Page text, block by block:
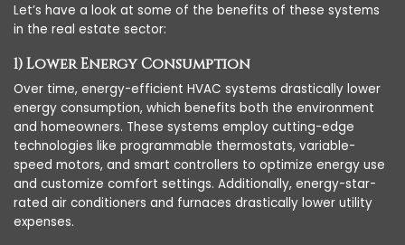
Let’s have a look at some of the benefits of these systems
in the real estate sector:
1) Lower Energy Consumption
Over time, energy-efficient HVAC systems drastically lower
energy consumption, which benefits both the environment
and homeowners. These systems employ cutting-edge
technologies like programmable thermostats, variable-
speed motors, and smart controllers to optimize energy use
and customize comfort settings. Additionally, energy-star-
rated air conditioners and furnaces drastically lower utility
expenses.